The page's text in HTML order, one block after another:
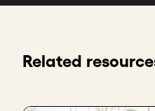
Related